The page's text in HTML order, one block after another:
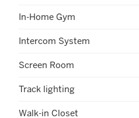
In-Home Gym
Intercom System
Screen Room
Track lighting
Walk-in Closet